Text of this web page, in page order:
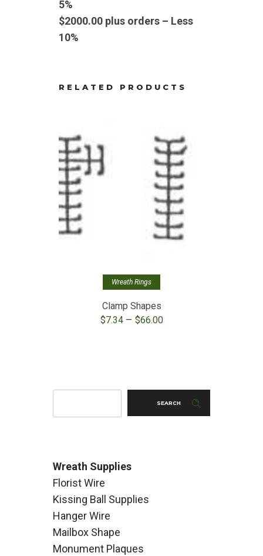
5%
$2000.00 plus orders – Less
10%
RELATED PRODUCTS
Wreath Rings
Clamp Shapes
$7.34 – $66.00Price
SEARCH
Wreath Supplies
Florist Wire
Kissing Ball Supplies
Hanger Wire
Mailbox Shape
Monument Plaques